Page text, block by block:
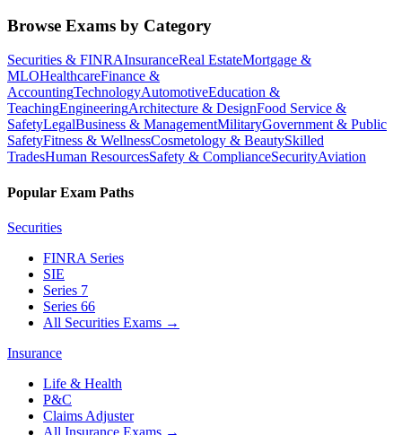
Browse Exams by Category
Securities & FINRAInsuranceReal EstateMortgage &
MLOHealthcareFinance &
AccountingTechnologyAutomotiveEducation &
TeachingEngineeringArchitecture & DesignFood Service &
SafetyLegalBusiness & ManagementMilitaryGovernment & Public
SafetyFitness & WellnessCosmetology & BeautySkilled
TradesHuman ResourcesSafety & ComplianceSecurityAviation
Popular Exam Paths
Securities
FINRA Series
SIE
Series 7
Series 66
All Securities Exams →
Insurance
Life & Health
P&C
Claims Adjuster
All Insurance Exams →